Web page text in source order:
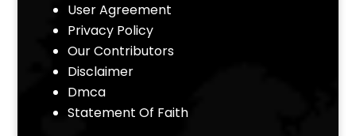
User Agreement
Privacy Policy
Our Contributors
Disclaimer
Dmca
Statement Of Faith